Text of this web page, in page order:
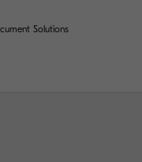
Solutions